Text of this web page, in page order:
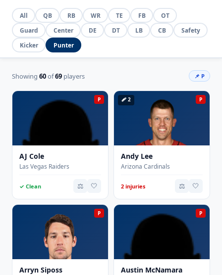
All QB RB WR TE FB
OT
Guard
Center DE DT LB CB
Safety
Kicker
Punter
Showing 60of69 players 📌 P
P
AJ Cole
Las Vegas Raiders
✓ Clean ⚖️ 🤍
P
🩹 2
Andy Lee
Arizona Cardinals
2 injuries ⚖️ 🤍
P
Arryn Siposs
P
Austin McNamara